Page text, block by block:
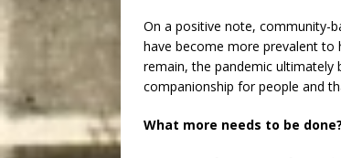
On a positive note, community-
have become more prevalent to
remain, the pandemic ultimately
companionship for people and
What more needs to be done?